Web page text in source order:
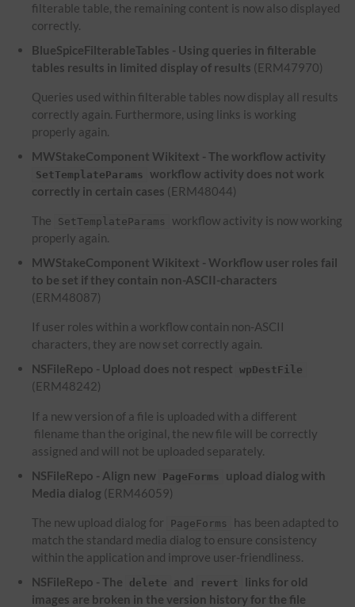
filterable table, the remaining content is now also displayed
correctly.
BlueSpiceFilterableTables - Using queries in filterable
tables results in limited display of results (ERM47970)
Queries used within filterable tables now display all results
correctly again. Furthermore, using links is working
properly again.
MWStakeComponent Wikitext - The workflow activity
SetTemplateParams workflow activity does not work
correctly in certain cases (ERM48044)
The SetTemplateParams
workflow activity is now working
properly again.
MWStakeComponent Wikitext - Workflow user roles fail
to be set if they contain non-ASCII-characters
(ERM48087)
If user roles within a workflow contain non-ASCII
characters, they are now set correctly again.
NSFileRepo - Upload does not respect
wpDestFile
(ERM48242)
If a new version of a file is uploaded with a different
filename than the original, the new file will be correctly
assigned and will not be uploaded separately.
NSFileRepo - Align new
PageForms
upload dialog with
Media dialog (ERM46059)
The new upload dialog for PageForms
has been adapted to
match the standard media dialog to ensure consistency
within the application and improve user-friendliness.
NSFileRepo - The
delete and revert
links for old
images are broken in the version history for the file